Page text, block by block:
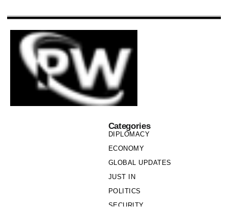
Categories
DIPLOMACY
ECONOMY
GLOBAL UPDATES
JUST IN
POLITICS
SECURITY